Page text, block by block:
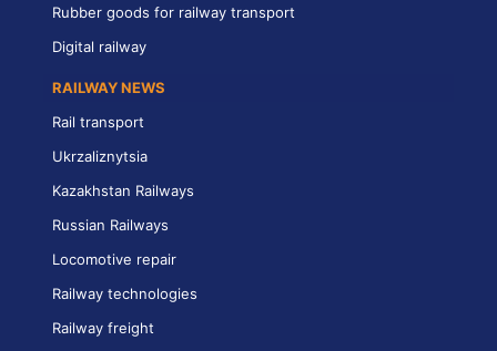
Rubber goods for railway transport
Digital railway
RAILWAY NEWS
Rail transport
Ukrzaliznytsia
Kazakhstan Railways
Russian Railways
Locomotive repair
Railway technologies
Railway freight